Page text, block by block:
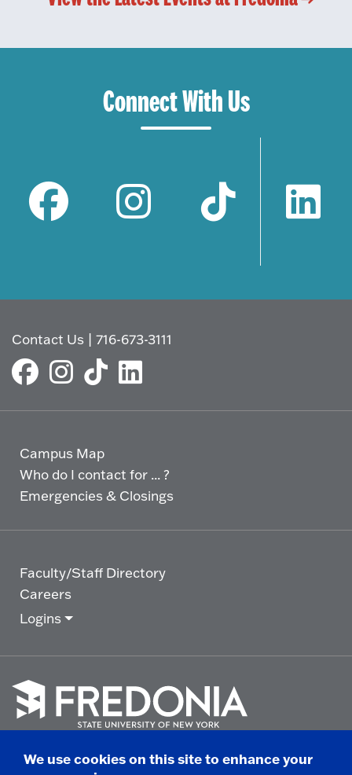
Connect With Us
Contact Us |716-673-3111
Campus Map
Who do I contact for ... ?
Emergencies & Closings
Faculty/Staff Directory
Careers
Logins
goWe use cookies on this site to enhance your